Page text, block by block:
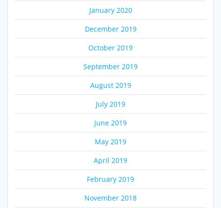
January 2020
December 2019
October 2019
September 2019
August 2019
July 2019
June 2019
May 2019
April 2019
February 2019
November 2018